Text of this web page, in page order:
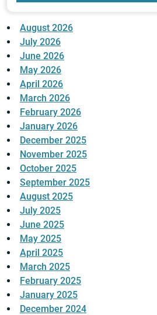
August 2026
July 2026
June 2026
May 2026
April 2026
March 2026
February 2026
January 2026
December 2025
November 2025
October 2025
September 2025
August 2025
July 2025
June 2025
May 2025
April 2025
March 2025
February 2025
January 2025
December 2024